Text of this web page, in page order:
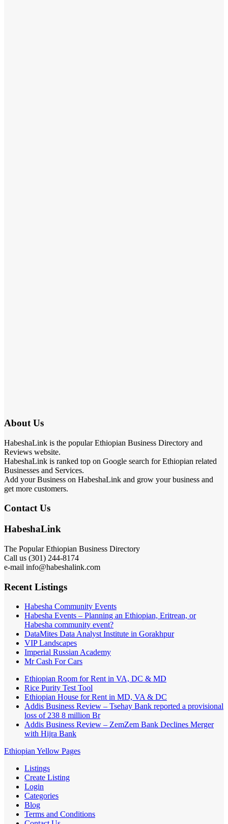
About Us
HabeshaLink is the popular Ethiopian Business Directory and
Reviews website.
HabeshaLink is ranked top on Google search for Ethiopian related
Businesses and Services.
Add your Business on HabeshaLink and grow your business and
get more customers.
Contact Us
HabeshaLink
The Popular Ethiopian Business Directory
Call us (301) 244-8174
e-mail info@habeshalink.com
Recent Listings
Habesha Community Events
Habesha Events – Planning an Ethiopian, Eritrean, or
Habesha community event?
DataMites Data Analyst Institute in Gorakhpur
VIP Landscapes
Imperial Russian Academy
Mr Cash For Cars
Ethiopian Room for Rent in VA, DC & MD
Rice Purity Test Tool
Ethiopian House for Rent in MD, VA & DC
Addis Business Review – Tsehay Bank reported a provisional
loss of 238 8 million Br
Addis Business Review – ZemZem Bank Declines Merger
with Hijra Bank
Ethiopian Yellow Pages
Listings
Create Listing
Login
Categories
Blog
Terms and Conditions